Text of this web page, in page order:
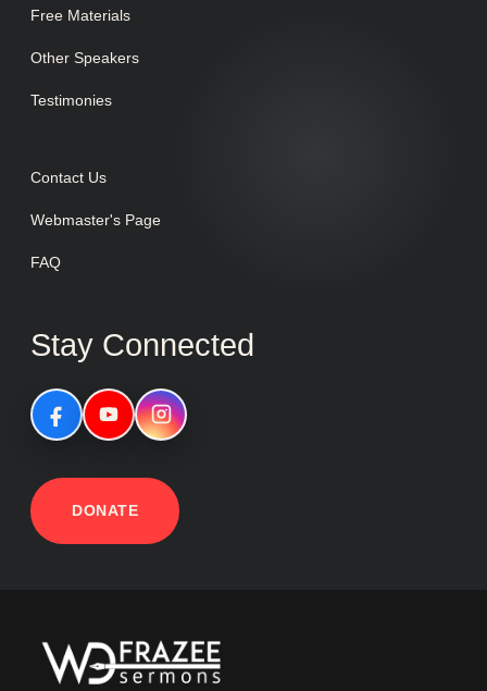
Free Materials
Other Speakers
Testimonies
Contact Us
Webmaster's Page
FAQ
Stay Connected
DONATE